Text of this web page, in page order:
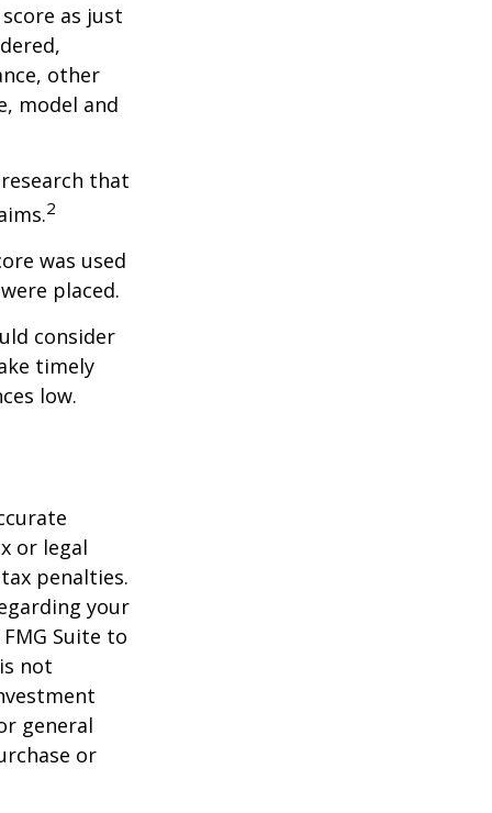
as just
other
model and
that
2
was used
placed.
consider
timely
low.
or legal
penalties.
your
Suite to
not
general
or